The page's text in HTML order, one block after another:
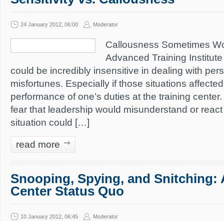
24 January 2012, 06:00 Moderator
Callousness Sometimes
Advanced Training
could be incredibly insensitive in dealing with
misfortunes. Especially if those situations
performance of one’s duties at the training
fear that leadership would misunderstand or
situation could […]
read more
Snooping, Spying, and Snitching:
Center Status Quo
10 January 2012, 06:45 Moderator